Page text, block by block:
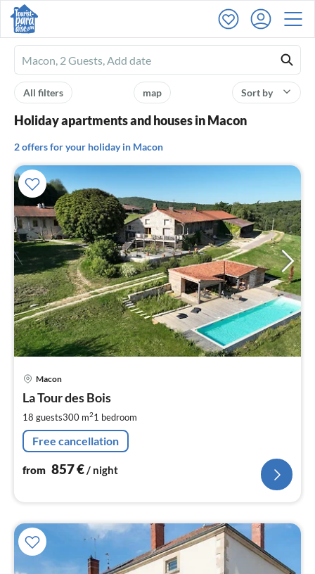
Ferienhausmiete
logo
Sort by
map
All filters
Holiday apartments and houses in Macon
2 offers for your holiday in Macon
Macon
La Tour des Bois
18 guests300 m21 bedroom
Free cancellation
from 857€/ night